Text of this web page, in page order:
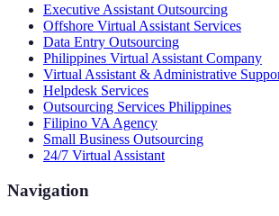
Executive Assistant Outsourcing
Offshore Virtual Assistant Services
Data Entry Outsourcing
Philippines Virtual Assistant Company
Virtual Assistant & Administrative
Helpdesk Services
Outsourcing Services Philippines
Filipino VA Agency
Small Business Outsourcing
24/7 Virtual Assistant
Navigation